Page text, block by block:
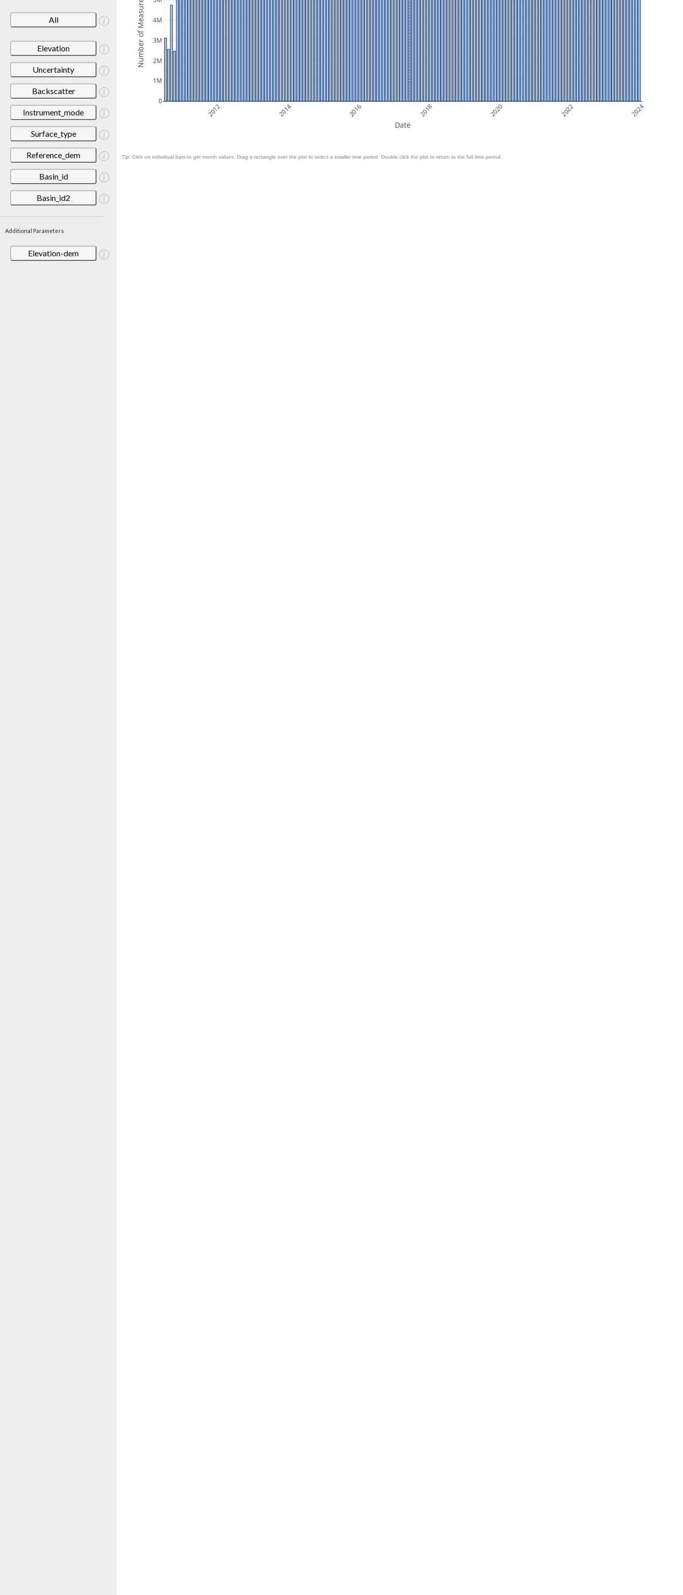
All
Elevation
Uncertainty
Backscatter
Instrument_mode
Surface_type
Reference_dem
Basin_id
Basin_id2
Additional Parameters
Elevation-dem
2012 2014 2016 2018 2020 2022 2024
0
1M
2M
3M
4M
Date
Number of Measurements
Tip: Click on individual bars to get month values. Drag a rectangle over the plot to select a smaller time period. Double click the plot to return to the full time period.